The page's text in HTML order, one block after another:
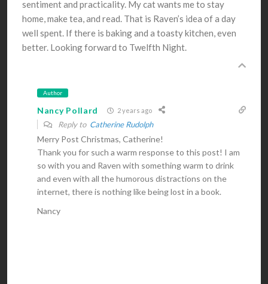
sentiment and practicality. My cat wants me to stay
home, make tea, and read. That is Raven’s idea of a day
well spent. If there is baking and a toasty kitchen, even
better. Looking forward to Twelfth Night.
Author
Nancy Pollard 2 years ago
Reply to Catherine Rudolph
Merry Post Christmas, Catherine!
Thank you for such a warm response to this post! I am
so with you and Raven with something warm to drink
and even with all the humorous distractions on the
internet, there is nothing like being lost in a book.
Nancy